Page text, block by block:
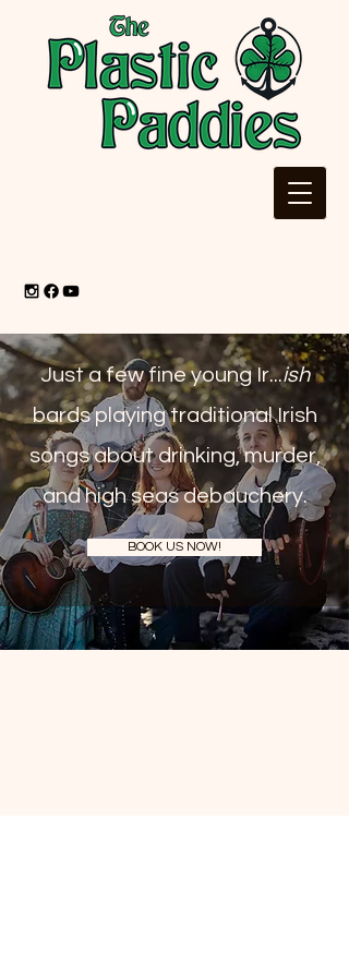
Just a few fine young Ir...ish
bards playing traditional Irish
songs about drinking, murder,
and high seas debauchery.
BOOK US NOW!